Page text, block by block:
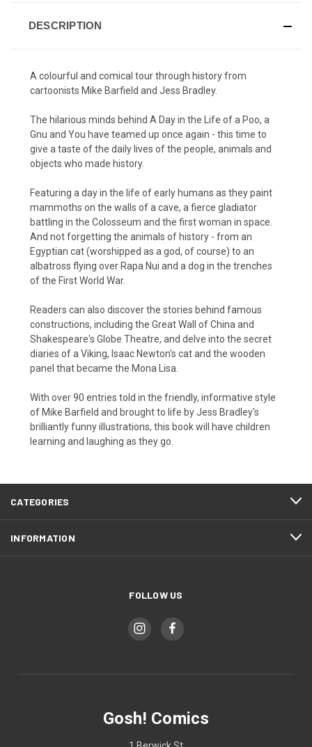
DESCRIPTION
A colourful and comical tour through history from
cartoonists Mike Barfield and Jess Bradley.
The hilarious minds behind A Day in the Life of a Poo, a
Gnu and You have teamed up once again - this time to
give a taste of the daily lives of the people, animals and
objects who made history.
Featuring a day in the life of early humans as they paint
mammoths on the walls of a cave, a fierce gladiator
battling in the Colosseum and the first woman in space.
And not forgetting the animals of history - from an
Egyptian cat (worshipped as a god, of course) to an
albatross flying over Rapa Nui and a dog in the trenches
of the First World War.
Readers can also discover the stories behind famous
constructions, including the Great Wall of China and
Shakespeare's Globe Theatre, and delve into the secret
diaries of a Viking, Isaac Newton's cat and the wooden
panel that became the Mona Lisa.
With over 90 entries told in the friendly, informative style
of Mike Barfield and brought to life by Jess Bradley's
brilliantly funny illustrations, this book will have children
learning and laughing as they go.
CATEGORIES
INFORMATION
FOLLOW US
Gosh! Comics